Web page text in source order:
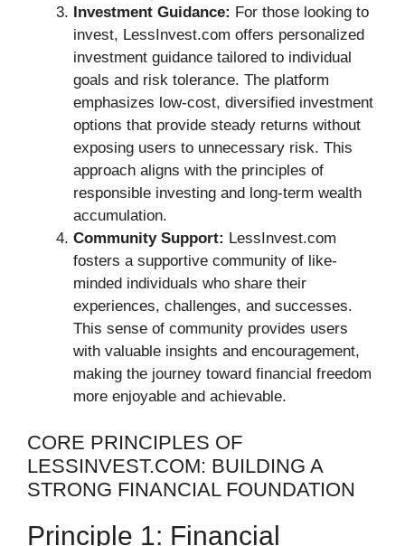
Investment Guidance: For those looking to
invest, LessInvest.com offers personalized
investment guidance tailored to individual
goals and risk tolerance. The platform
emphasizes low-cost, diversified investment
options that provide steady returns without
exposing users to unnecessary risk. This
approach aligns with the principles of
responsible investing and long-term wealth
accumulation.
Community Support: LessInvest.com
fosters a supportive community of like-
minded individuals who share their
experiences, challenges, and successes.
This sense of community provides users
with valuable insights and encouragement,
making the journey toward financial freedom
more enjoyable and achievable.
CORE PRINCIPLES OF
LESSINVEST.COM: BUILDING A
STRONG FINANCIAL FOUNDATION
Principle 1: Financial